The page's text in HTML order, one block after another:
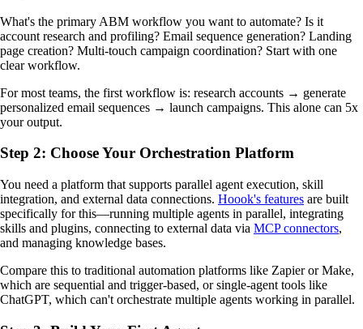
What's the primary ABM workflow you want to automate? Is it
account research and profiling? Email sequence generation? Landing
page creation? Multi-touch campaign coordination? Start with one
clear workflow.
For most teams, the first workflow is: research accounts → generate
personalized email sequences → launch campaigns. This alone can 5x
your output.
Step 2: Choose Your Orchestration Platform
You need a platform that supports parallel agent execution, skill
integration, and external data connections. Hoook's features are built
specifically for this—running multiple agents in parallel, integrating
skills and plugins, connecting to external data via MCP connectors,
and managing knowledge bases.
Compare this to traditional automation platforms like Zapier or Make,
which are sequential and trigger-based, or single-agent tools like
ChatGPT, which can't orchestrate multiple agents working in parallel.